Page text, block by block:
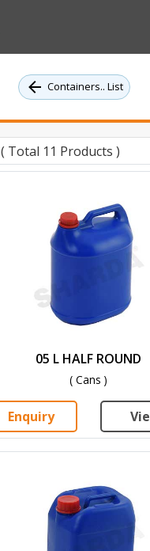
Containers.. List
( Total 11 Products )
05 L HALF ROUND
( Cans )
Enquiry